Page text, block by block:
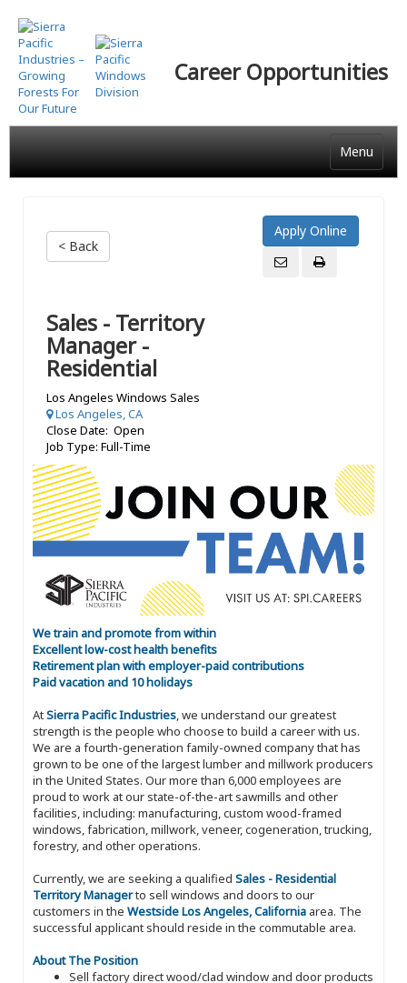
Skip
to
main
content
Career Opportunities
Menu
< Back
Sales - Territory
Manager -
Residential
Los Angeles Windows Sales
Los Angeles, CA
Close Date: Open
Job Type: Full-Time
We train and promote from within
Excellent low-cost health benefits
Retirement plan with employer-paid contributions
Paid vacation and 10 holidays
AtSierra Pacific Industries, we understand our greatest
strength is the people who choose to build a career with us.
We are a fourth-generation family-owned company that has
grown to be one of the largest lumber and millwork producers
in the United States. Our more than 6,000 employees are
proud to work at our state-of-the-art sawmills and other
facilities, including: manufacturing, custom wood-framed
windows, fabrication, millwork, veneer, cogeneration, trucking,
forestry, and other operations.
Currently, we are seeking a qualified Sales - Residential
Territory Managerto sell windows and doors to our
customers in the Westside Los Angeles, California area. The
successful applicant should reside in the commutable area.
About The Position
Sell factory direct wood/clad window and door products